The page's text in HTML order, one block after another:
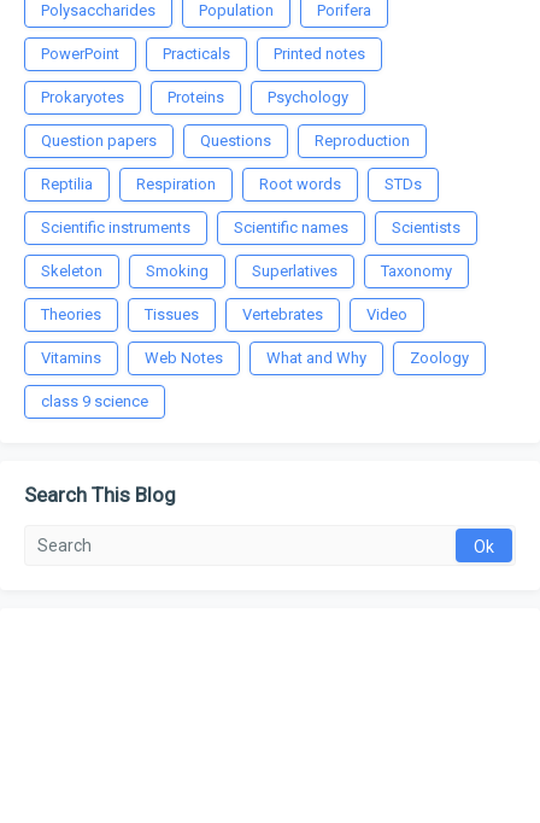
Polysaccharides Population Porifera
PowerPoint Practicals Printed notes
Prokaryotes Proteins Psychology
Question papers Questions Reproduction
Reptilia Respiration Root words STDs
Scientific instruments Scientific names Scientists
Skeleton Smoking Superlatives Taxonomy
Theories Tissues Vertebrates Video
Vitamins Web Notes What and Why Zoology
class 9 science
Search This Blog